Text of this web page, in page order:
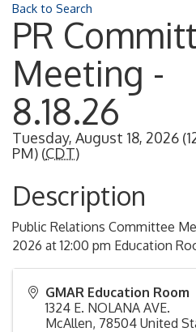
Back to Search
PR
Meeting -
8.18.26
Tuesday, August 18, 2026
PM) (CDT)
Description
Public Relations Committee
2026 at 12:00 pm Education
GMAR Education Room
1324 E. NOLANA AVE.
McAllen, 78504 United